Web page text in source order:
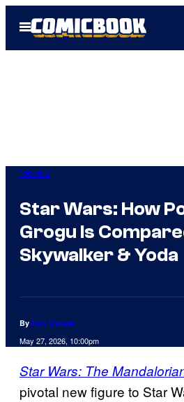
Open
Menu
Movies
Star Wars: How
Grogu Is
Skywalker & Yoda
By Kofi Outlaw
May 27, 2026, 10:00pm
Star Wars: The
pivotal new figure to Star